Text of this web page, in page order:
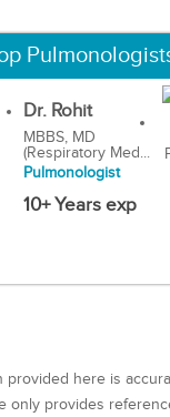
Dr. Rohit
MBBS, MD
(Respiratory Med...
Pulmonologist
10+ Years exp
provided here is
only provides